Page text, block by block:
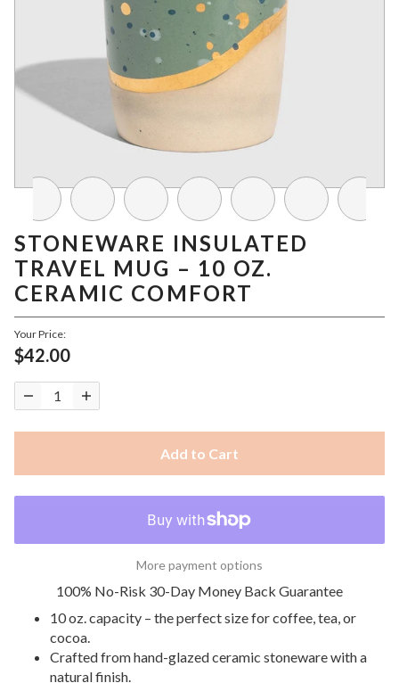
STONEWARE INSULATED
TRAVEL MUG – 10 OZ.
CERAMIC COMFORT
Your Price:
$42.00
Add to Cart
More payment options
100% No-Risk 30-Day Money Back Guarantee
10 oz. capacity – the perfect size for coffee, tea, or
cocoa.
Crafted from hand-glazed ceramic stoneware with a
natural finish.